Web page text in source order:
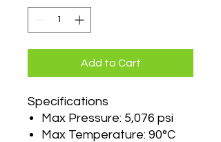
Add to Cart
Specifications
Max Pressure: 5,076 psi
Max Temperature: 90°C